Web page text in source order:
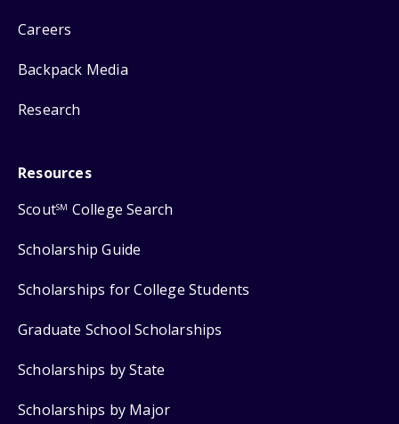
Careers
Backpack Media
Research
Resources
ScoutSM College Search
Scholarship Guide
Scholarships for College Students
Graduate School Scholarships
Scholarships by State
Scholarships by Major